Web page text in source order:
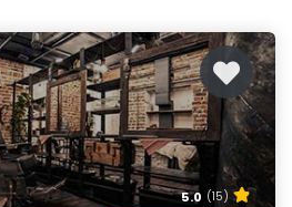
5.0 (15)